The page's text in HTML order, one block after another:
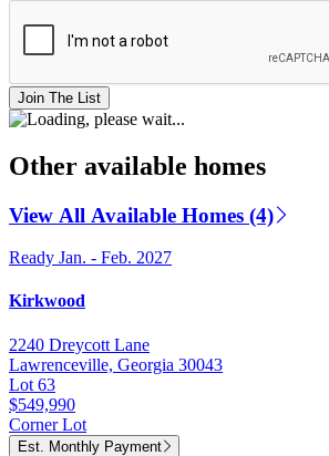
Join The List
Other available homes
View All Available Homes (4)
Ready Jan. - Feb. 2027
Kirkwood
2240 Dreycott Lane
Lawrenceville, Georgia 30043
Lot 63
$549,990
Corner Lot
Est. Monthly Payment